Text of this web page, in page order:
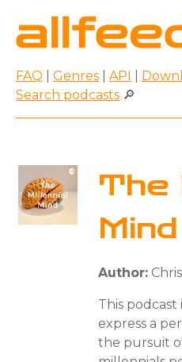
FAQ Genres API
Search podcasts 🔎
The
Mind
Author:
This podcast
express a
the pursuit